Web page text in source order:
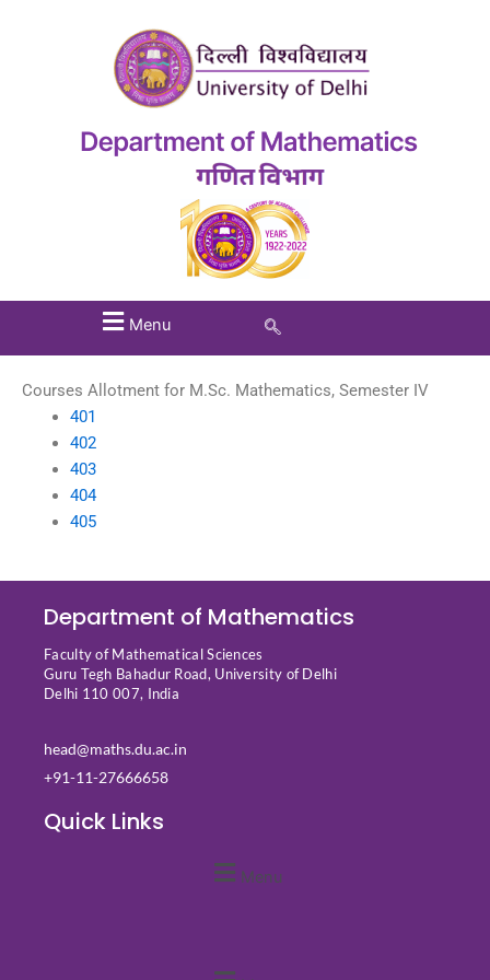
Menu
Courses Allotment for M.Sc. Mathematics, Semester IV
401
402
403
404
405
Department of Mathematics
Faculty of Mathematical Sciences
Guru Tegh Bahadur Road, University of Delhi
Delhi 110 007, India
head@maths.du.ac.in
+91-11-27666658
Quick Links
Menu